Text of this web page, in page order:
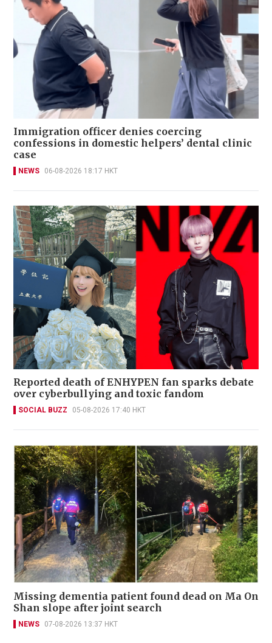
Immigration officer denies coercing
confessions in domestic helpers’ dental clinic
case
NEWS 06-08-2026 18:17 HKT
Reported death of ENHYPEN fan sparks debate
over cyberbullying and toxic fandom
SOCIAL BUZZ 05-08-2026 17:40 HKT
Missing dementia patient found dead on Ma On
Shan slope after joint search
NEWS 07-08-2026 13:37 HKT